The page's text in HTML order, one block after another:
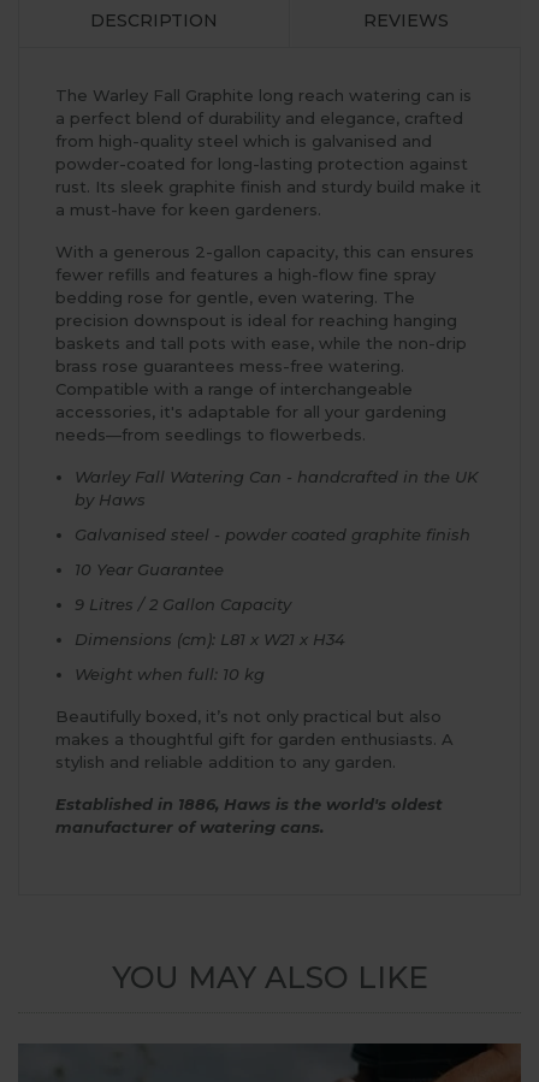
DESCRIPTION REVIEWS
The Warley Fall Graphite long reach watering can is
a perfect blend of durability and elegance, crafted
from high-quality steel which is galvanised and
powder-coated for long-lasting protection against
rust. Its sleek graphite finish and sturdy build make it
a must-have for keen gardeners.
With a generous 2-gallon capacity, this can ensures
fewer refills and features a high-flow fine spray
bedding rose for gentle, even watering. The
precision downspout is ideal for reaching hanging
baskets and tall pots with ease, while the non-drip
brass rose guarantees mess-free watering.
Compatible with a range of interchangeable
accessories, it's adaptable for all your gardening
needs—from seedlings to flowerbeds.
Warley Fall Watering Can - handcrafted in the UK
by Haws
Galvanised steel - powder coated graphite finish
10 Year Guarantee
9 Litres / 2 Gallon Capacity
Dimensions (cm): L81 x W21 x H34
Weight when full: 10 kg
Beautifully boxed, it’s not only practical but also
makes a thoughtful gift for garden enthusiasts. A
stylish and reliable addition to any garden.
Established in 1886, Haws is the world's oldest
manufacturer of watering cans.
YOU MAY ALSO LIKE